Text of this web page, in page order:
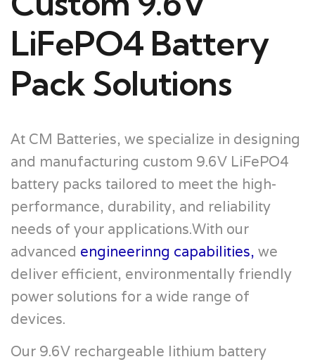
LiFePO4 Battery
Pack Solutions
At CM Batteries, we specialize in designing
and manufacturing custom 9.6V LiFePO4
battery packs tailored to meet the high-
performance, durability, and reliability
needs of your applications.With our
advanced engineerinng capabilities, we
deliver efficient, environmentally friendly
power solutions for a wide range of
devices.
Our 9.6V rechargeable lithium battery